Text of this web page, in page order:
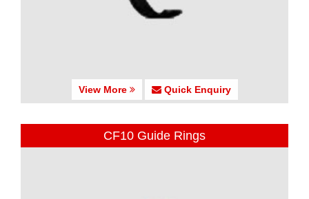
View More Quick Enquiry
CF10 Guide Rings